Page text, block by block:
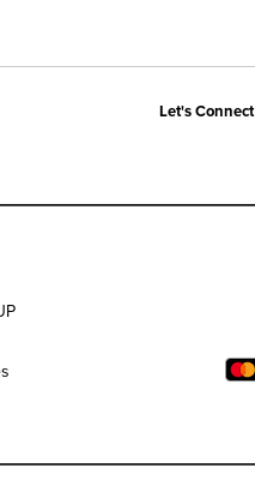
Let's Connect